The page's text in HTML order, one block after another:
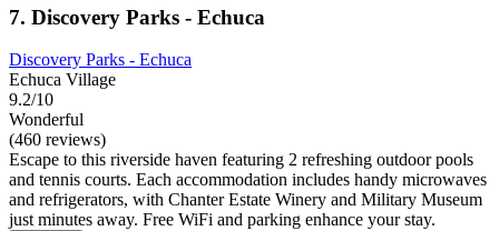
7. Discovery Parks - Echuca
Discovery Parks - Echuca
Echuca Village
9.2/10
Wonderful
(460 reviews)
Escape to this riverside haven featuring 2 refreshing outdoor pools
and tennis courts. Each accommodation includes handy microwaves
and refrigerators, with Chanter Estate Winery and Military Museum
just minutes away. Free WiFi and parking enhance your stay.